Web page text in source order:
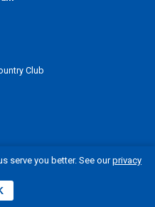
Club
Nebraska
serve you better. See ourprivacy